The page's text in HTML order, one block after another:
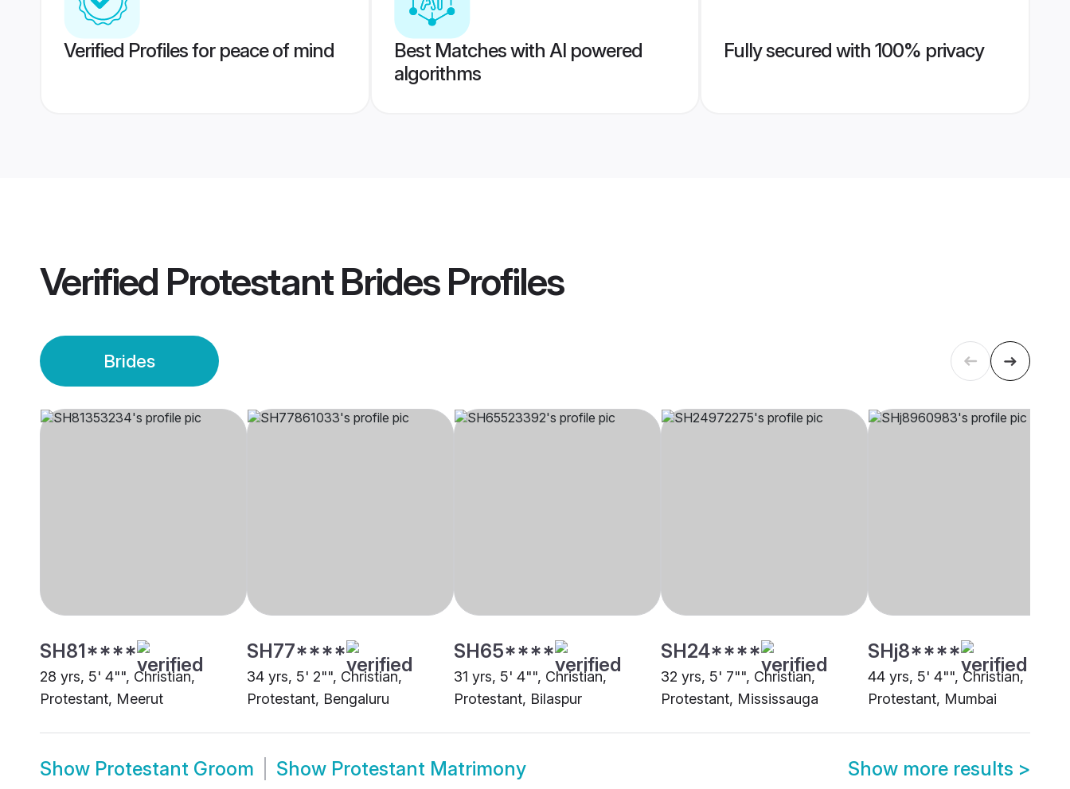
Verified Profiles for peace of mind
Best Matches with AI powered
algorithms
Fully secured with 100% privacy
Verified Protestant BridesProfiles
Brides
SH81****
28 yrs, 5' 4"", Christian,
Protestant, Meerut
SH77****
34 yrs, 5' 2"", Christian,
Protestant, Bengaluru
SH65****
31 yrs, 5' 4"", Christian,
Protestant, Bilaspur
SH24****
32 yrs, 5' 7"", Christian,
Protestant, Mississauga
SHj8****
44 yrs, 5' 4"", Christian,
Protestant, Mumbai
Show Protestant Groom Show Protestant Matrimony Show more results >